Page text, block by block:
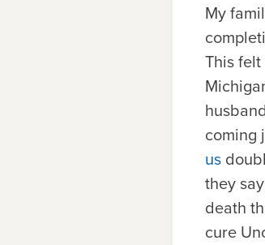
My
This
coming
us
they
death
cure